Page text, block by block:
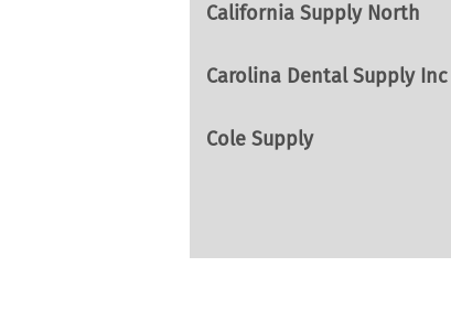
California Supply North
Carolina Dental Supply Inc
Cole Supply